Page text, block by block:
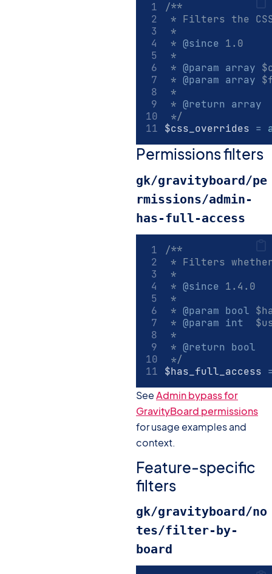
/**
* Filters the
*
* @since 1.0
*
* @param array
* @param array
*
* @return
array
*/
$css_overrides =
Permissions filters
gk/gravityboard/pe
rmissions/admin-
has-full-access
/**
* Filters whether
*
* @since 1.4.0
*
* @param bool
* @param int
*
* @return
bool
*/
$has_full_access
SeeAdmin bypass for
GravityBoard permissions
for usage examples and
context.
Feature-specific
filters
gk/gravityboard/no
tes/filter-by-
board